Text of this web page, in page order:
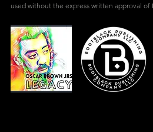
used without the express written approval of